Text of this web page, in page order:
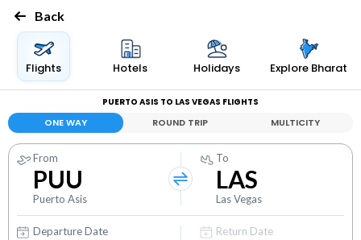
Back
Flights Hotels Holidays Explore Bharat
PUERTO ASIS TO LAS VEGAS FLIGHTS
ONE WAY ROUND TRIP MULTICITY
From
PUU
Puerto Asis
To
LAS
Las Vegas
Departure Date
Return Date